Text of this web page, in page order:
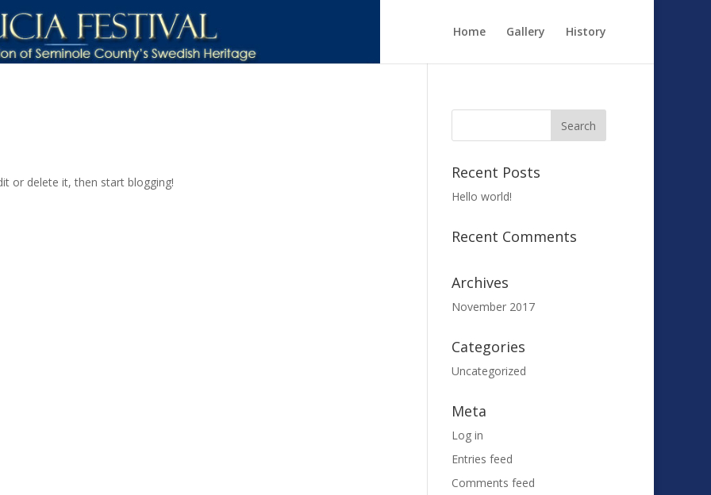
Home Gallery History
or delete it, then start blogging!
Recent Posts
Hello world!
Recent Comments
Archives
November 2017
Categories
Uncategorized
Meta
Log in
Entries feed
Comments feed